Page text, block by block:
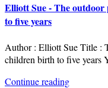
Elliott Sue - The
to five years
Author : Elliott Sue Title :
children birth to five years
Continue reading